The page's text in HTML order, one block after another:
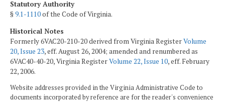
Statutory Authority
§9.1-1110of the Code of Virginia.
Historical Notes
Formerly 6VAC20-210-20 derived from Virginia RegisterVolume
20, Issue 23, eff. August 26, 2004; amended and renumbered as
6VAC40-40-20, Virginia RegisterVolume 22, Issue 10, eff. February
22, 2006.
Website addresses provided in the Virginia Administrative Code to
documents incorporated by reference are for the reader's convenience